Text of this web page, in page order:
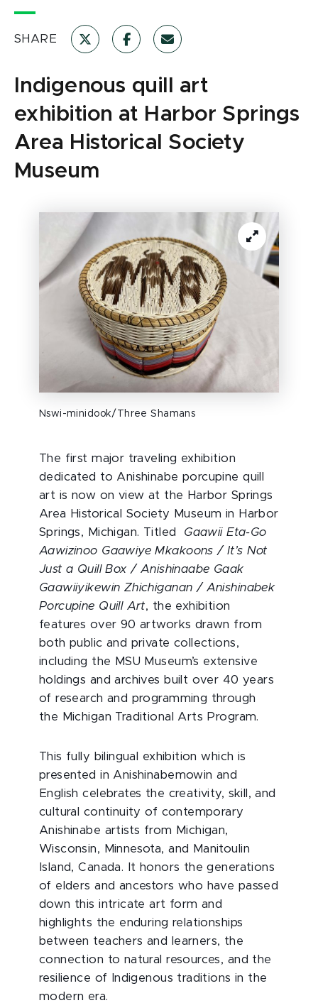
SHARE
Indigenous quill art
exhibition at Harbor Springs
Area Historical Society
Museum
Nswi-minidook/Three Shamans
The first major traveling exhibition
dedicated to Anishinabe porcupine quill
art is now on view at the Harbor Springs
Area Historical Society Museum in Harbor
Springs, Michigan. Titled Gaawii Eta-Go
Aawizinoo Gaawiye Mkakoons / It’s Not
Just a Quill Box / Anishinaabe Gaak
Gaawiiyikewin Zhichiganan / Anishinabek
Porcupine Quill Art, the exhibition
features over 90 artworks drawn from
both public and private collections,
including the MSU Museum’s extensive
holdings and archives built over 40 years
of research and programming through
the Michigan Traditional Arts Program.
This fully bilingual exhibition which is
presented in Anishinabemowin and
English celebrates the creativity, skill, and
cultural continuity of contemporary
Anishinabe artists from Michigan,
Wisconsin, Minnesota, and Manitoulin
Island, Canada. It honors the generations
of elders and ancestors who have passed
down this intricate art form and
highlights the enduring relationships
between teachers and learners, the
connection to natural resources, and the
resilience of Indigenous traditions in the
modern era.